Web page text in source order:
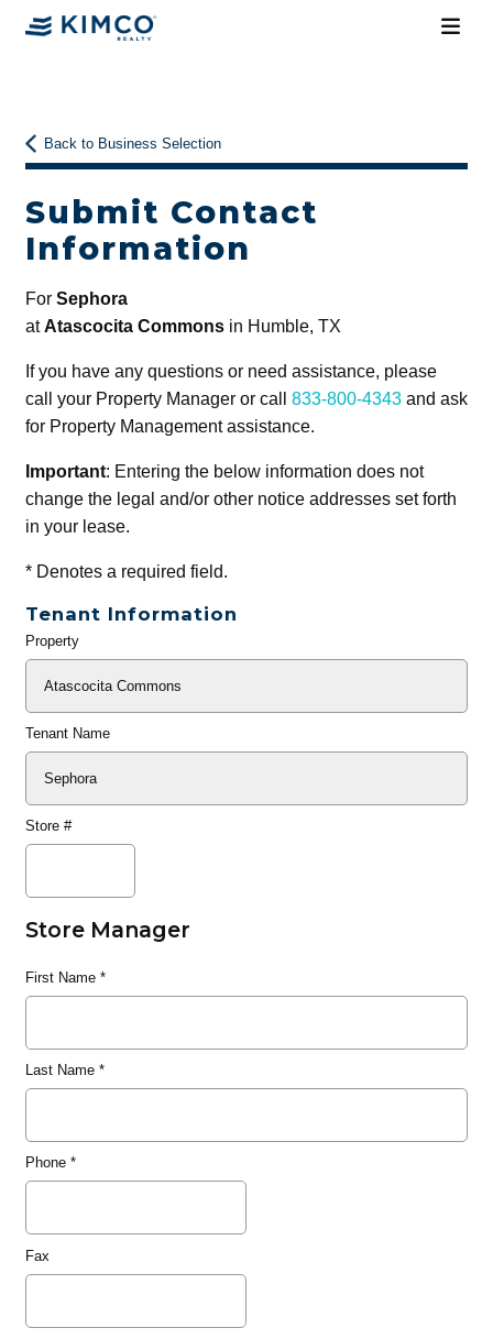
Back to Business Selection
Submit Contact
Information
For Sephora
atAtascocita Commonsin Humble, TX
If you have any questions or need assistance, please
call your Property Manager or call 833-800-4343and ask
for Property Management assistance.
Important: Entering the below information does not
change the legal and/or other notice addresses set forth
in your lease.
*Denotes a required field.
Tenant Information
General
Property
Tenant Name
Store #
Store Manager
First Name*
Last Name*
Phone*
Fax